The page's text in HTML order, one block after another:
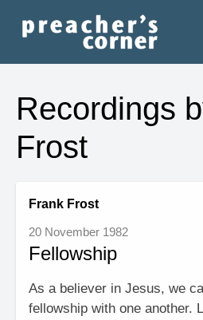
CONTACT
RECORDINGS
SEARCH
RESOURCES
Recordings
Frost
Frank Frost
20 November 1982
Fellowship
As a believer in Jesus, we
fellowship with one another.